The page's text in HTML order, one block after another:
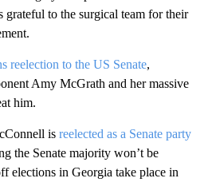
grateful to the surgical team for their
reelection to the US Senate,
Amy McGrath and her massive
him.
is reelected as a Senate party
the Senate majority won’t be
elections in Georgia take place in